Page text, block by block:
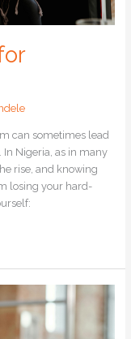
can sometimes lead
Nigeria, as in many
rise, and knowing
losing your hard-